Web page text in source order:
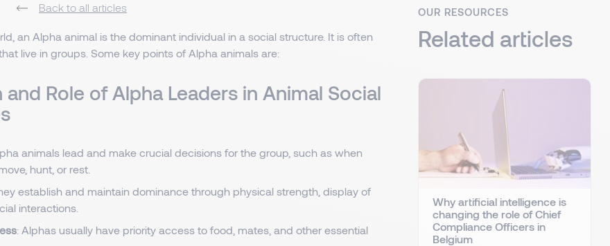
Back to all articles
an Alpha animal is the dominant individual in a social structure. It is often
live in groups. Some key points of Alpha animals are:
and Role of Alpha Leaders in Animal Social
animals lead and make crucial decisions for the group, such as when
hunt, or rest.
establish and maintain dominance through physical strength, display of
interactions.
: Alphas usually have priority access to food, mates, and other essential
OUR RESOURCES
Related articles
Why artificial intelligence is
changing the role of Chief
Compliance Officers in
Belgium